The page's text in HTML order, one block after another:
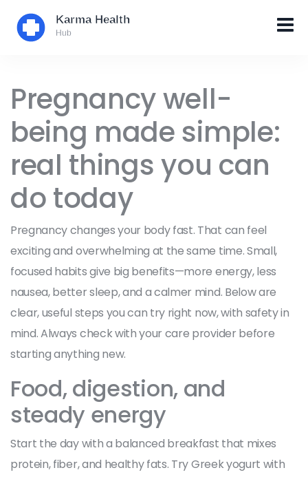
Pregnancy well-
being made simple:
real things you can
do today
Pregnancy changes your body fast. That can feel
exciting and overwhelming at the same time. Small,
focused habits give big benefits—more energy, less
nausea, better sleep, and a calmer mind. Below are
clear, useful steps you can try right now, with safety in
mind. Always check with your care provider before
starting anything new.
Food, digestion, and
steady energy
Start the day with a balanced breakfast that mixes
protein, fiber, and healthy fats. Try Greek yogurt with